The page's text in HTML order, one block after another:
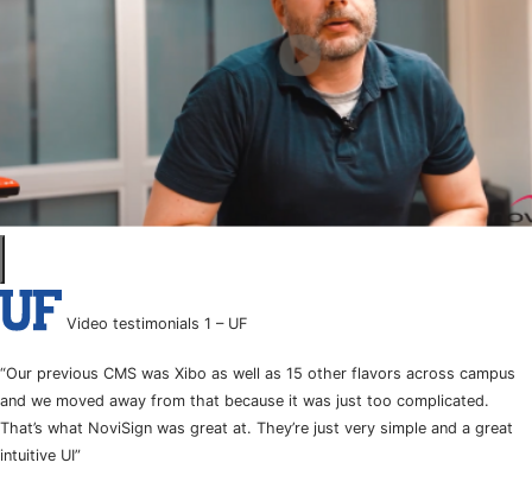
Video testimonials 1 – UF
“Our previous CMS was Xibo as well as 15 other flavors across campus
and we moved away from that because it was just too complicated.
That’s what NoviSign was great at. They’re just very simple and a great
intuitive UI”